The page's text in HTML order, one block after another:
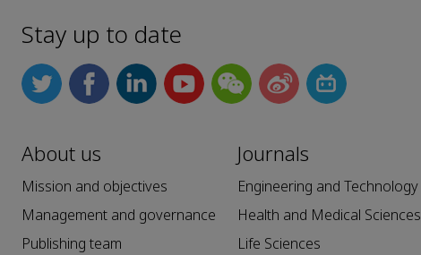
Stay up to date
About us
Mission and objectives
Management and governance
Publishing team
Journals
Engineering and Technology
Health and Medical Sciences
Life Sciences